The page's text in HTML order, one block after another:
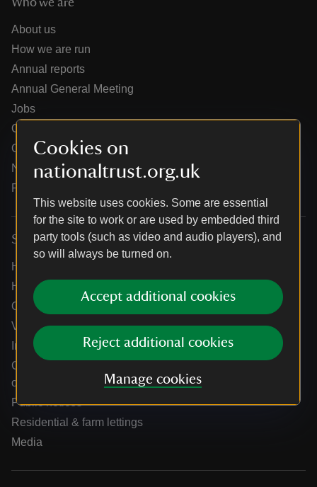
Cookies on
nationaltrust.org.uk
This website uses cookies. Some are essential
for the site to work or are used by embedded third
party tools (such as video and audio players), and
so will always be turned on.
Accept additional cookies
Reject additional cookies
Manage cookies
Who we are
About us
How we are run
Annual reports
Annual General Meeting
Jobs
Our partners
Our brand licence collaborations
News
Research
Services
Help centre
Holidays help centre
Online shop help centre
Venue hire and hosting experiences
Information for suppliers
Climate change adaptation guidance for heritage
organisations
Public notices
Residential & farm lettings
Media